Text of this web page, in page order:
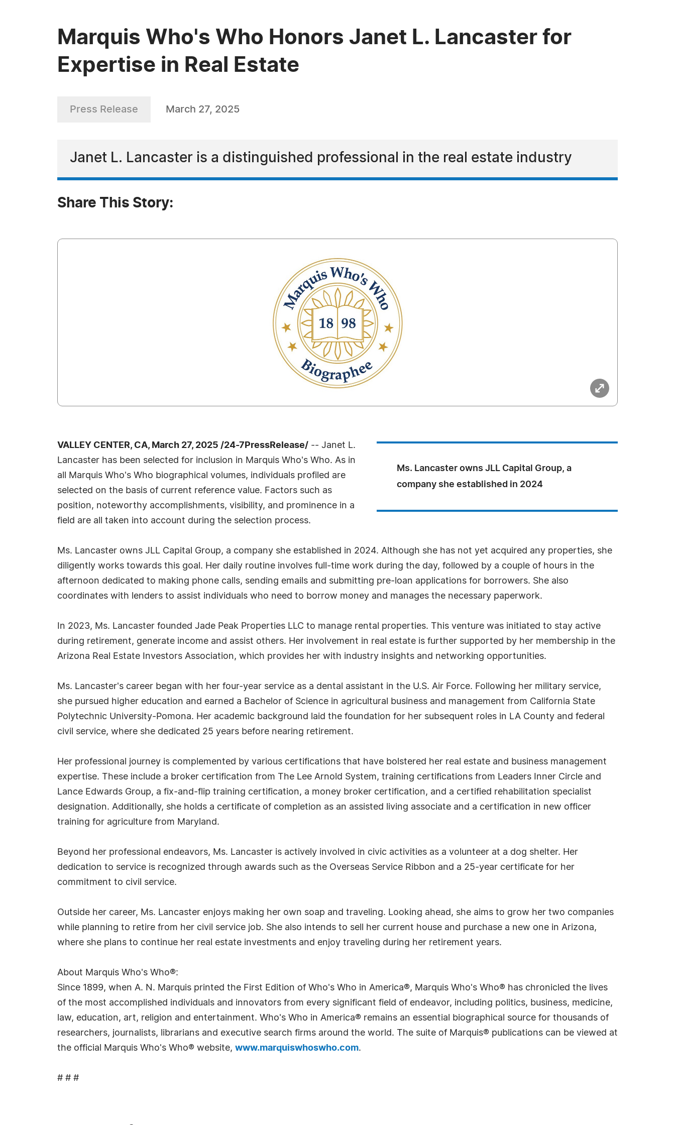
Marquis Who's Who Honors Janet L. Lancaster for
Expertise in Real Estate
Press Release March 27, 2025
Janet L. Lancaster is a distinguished professional in the real estate industry
Share This Story:
Ms. Lancaster owns JLL Capital Group, a
company she established in 2024
VALLEY CENTER, CA, March 27, 2025 /24-7PressRelease/ -- Janet L.
Lancaster has been selected for inclusion in Marquis Who's Who. As in
all Marquis Who's Who biographical volumes, individuals profiled are
selected on the basis of current reference value. Factors such as
position, noteworthy accomplishments, visibility, and prominence in a
field are all taken into account during the selection process.
Ms. Lancaster owns JLL Capital Group, a company she established in 2024. Although she has not yet acquired any properties, she
diligently works towards this goal. Her daily routine involves full-time work during the day, followed by a couple of hours in the
afternoon dedicated to making phone calls, sending emails and submitting pre-loan applications for borrowers. She also
coordinates with lenders to assist individuals who need to borrow money and manages the necessary paperwork.
In 2023, Ms. Lancaster founded Jade Peak Properties LLC to manage rental properties. This venture was initiated to stay active
during retirement, generate income and assist others. Her involvement in real estate is further supported by her membership in the
Arizona Real Estate Investors Association, which provides her with industry insights and networking opportunities.
Ms. Lancaster's career began with her four-year service as a dental assistant in the U.S. Air Force. Following her military service,
she pursued higher education and earned a Bachelor of Science in agricultural business and management from California State
Polytechnic University-Pomona. Her academic background laid the foundation for her subsequent roles in LA County and federal
civil service, where she dedicated 25 years before nearing retirement.
Her professional journey is complemented by various certifications that have bolstered her real estate and business management
expertise. These include a broker certification from The Lee Arnold System, training certifications from Leaders Inner Circle and
Lance Edwards Group, a fix-and-flip training certification, a money broker certification, and a certified rehabilitation specialist
designation. Additionally, she holds a certificate of completion as an assisted living associate and a certification in new officer
training for agriculture from Maryland.
Beyond her professional endeavors, Ms. Lancaster is actively involved in civic activities as a volunteer at a dog shelter. Her
dedication to service is recognized through awards such as the Overseas Service Ribbon and a 25-year certificate for her
commitment to civil service.
Outside her career, Ms. Lancaster enjoys making her own soap and traveling. Looking ahead, she aims to grow her two companies
while planning to retire from her civil service job. She also intends to sell her current house and purchase a new one in Arizona,
where she plans to continue her real estate investments and enjoy traveling during her retirement years.
About Marquis Who's Who®:
Since 1899, when A. N. Marquis printed the First Edition of Who's Who in America®, Marquis Who's Who® has chronicled the lives
of the most accomplished individuals and innovators from every significant field of endeavor, including politics, business, medicine,
law, education, art, religion and entertainment. Who's Who in America® remains an essential biographical source for thousands of
researchers, journalists, librarians and executive search firms around the world. The suite of Marquis® publications can be viewed at
the official Marquis Who's Who® website, www.marquiswhoswho.com.
# # #